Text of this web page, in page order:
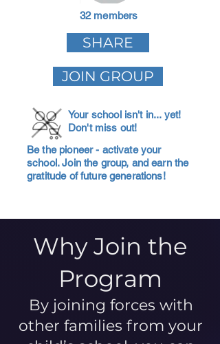
32 members
SHARE
JOIN GROUP
Your school isn't in... yet!
Don't miss out!
Be the pioneer - activate your
school. Join the group, and earn the
gratitude of future generations!
Why Join the
Program
By joining forces with
other families from your